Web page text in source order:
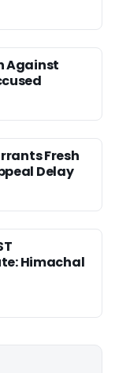
Against
Fresh
Delay
Himachal